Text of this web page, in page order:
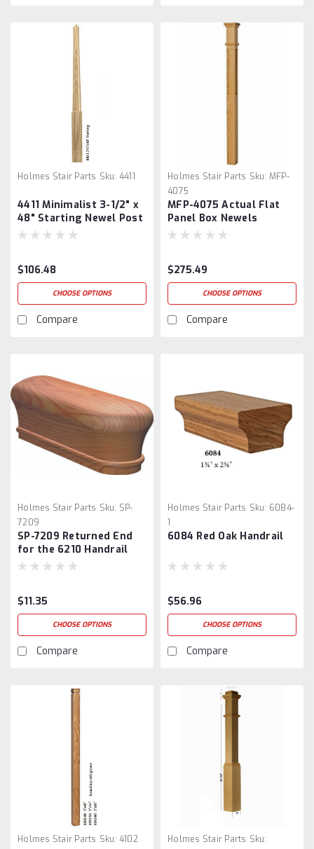
Holmes Stair Parts Sku: 4411
4411 Minimalist 3-1/2" x
48" Starting Newel Post
$106.48
CHOOSE OPTIONS
Compare
Holmes Stair Parts Sku: MFP-
4075
MFP-4075 Actual Flat
Panel Box Newels
$275.49
CHOOSE OPTIONS
Compare
Holmes Stair Parts Sku: SP-
7209
SP-7209 Returned End
for the 6210 Handrail
$11.35
CHOOSE OPTIONS
Compare
Holmes Stair Parts Sku: 6084-
1
6084 Red Oak Handrail
$56.96
CHOOSE OPTIONS
Compare
Holmes Stair Parts Sku: 4102 Holmes Stair Parts Sku: